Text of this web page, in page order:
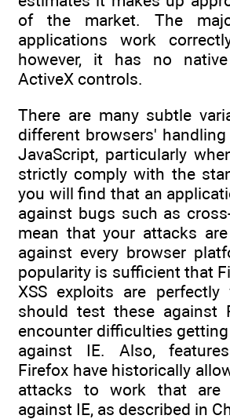
of the market. The
applications work
however, it has no
ActiveX controls.
There are many subtle
different browsers'
JavaScript, particularly
strictly comply with the
you will find that an
against bugs such as
mean that your attacks
against every browser
popularity is sufficient that
XSS exploits are perfectly
should test these against
encounter difficulties
against IE. Also,
Firefox have historically
attacks to work that are
against IE, as described in